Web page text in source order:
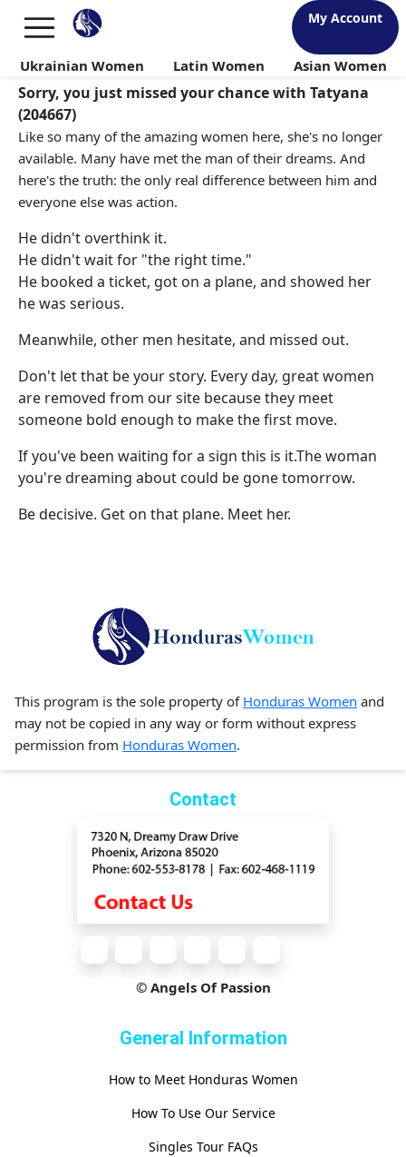
My Account
Ukrainian Women Latin Women Asian Women
Sorry, you just missed your chance with Tatyana
(204667)
Like so many of the amazing women here, she's no longer
available. Many have met the man of their dreams. And
here's the truth: the only real difference between him and
everyone else was action.
He didn't overthink it.
He didn't wait for "the right time."
He booked a ticket, got on a plane, and showed her
he was serious.
Meanwhile, other men hesitate, and missed out.
Don't let that be your story. Every day, great women
are removed from our site because they meet
someone bold enough to make the first move.
If you've been waiting for a sign this is it.The woman
you're dreaming about could be gone tomorrow.
Be decisive. Get on that plane. Meet her.
This program is the sole property of Honduras Women and
may not be copied in any way or form without express
permission from Honduras Women.
Contact
© Angels Of Passion
General Information
How to Meet Honduras Women
How To Use Our Service
Singles Tour FAQs